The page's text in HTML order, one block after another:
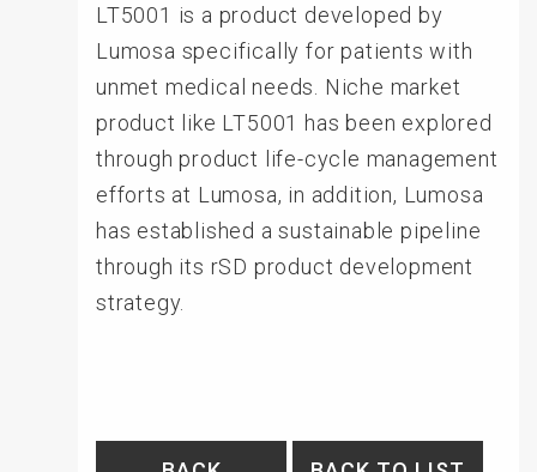
LT5001 is a product developed by
Lumosa specifically for patients with
unmet medical needs. Niche market
product like LT5001 has been explored
through product life-cycle management
efforts at Lumosa, in addition, Lumosa
has established a sustainable pipeline
through its rSD product development
strategy.